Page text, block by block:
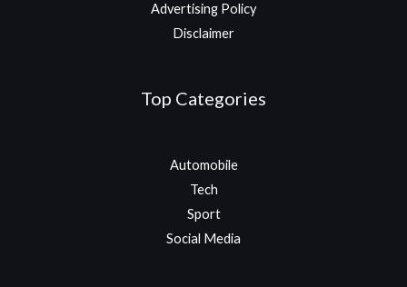
Advertising Policy
Disclaimer
Top Categories
Automobile
Tech
Sport
Social Media